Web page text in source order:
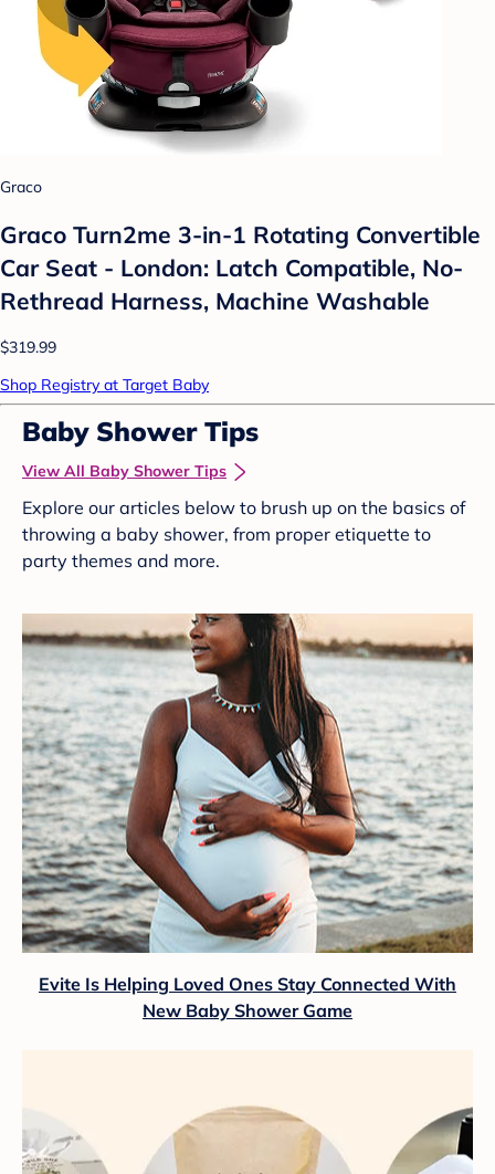
Graco
Graco Turn2me 3-in-1 Rotating Convertible
Car Seat - London: Latch Compatible, No-
Rethread Harness, Machine Washable
$319.99
Shop Registry at Target Baby
Baby Shower Tips
View All Baby Shower Tips
Explore our articles below to brush up on the basics of
throwing a baby shower, from proper etiquette to
party themes and more.
Evite Is Helping Loved Ones Stay Connected With
New Baby Shower Game